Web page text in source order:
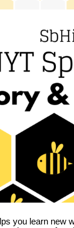
you learn new